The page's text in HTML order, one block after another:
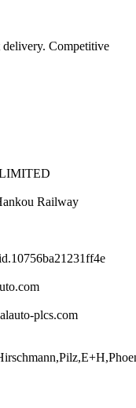
Competitive
Railway
plcs.com